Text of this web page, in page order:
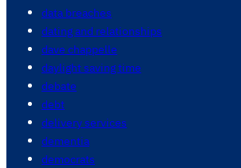
data breaches
dating and relationships
dave chappelle
daylight saving time
debate
debt
delivery services
dementia
democrats